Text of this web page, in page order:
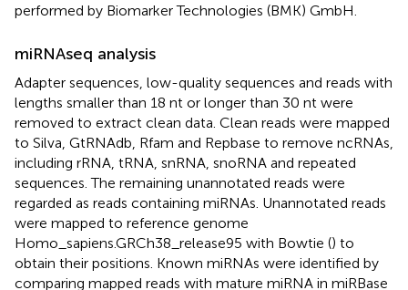
performed by Biomarker Technologies (BMK) GmbH.
miRNAseq analysis
Adapter sequences, low-quality sequences and reads with
lengths smaller than 18 nt or longer than 30 nt were
removed to extract clean data. Clean reads were mapped
to Silva, GtRNAdb, Rfam and Repbase to remove ncRNAs,
including rRNA, tRNA, snRNA, snoRNA and repeated
sequences. The remaining unannotated reads were
regarded as reads containing miRNAs. Unannotated reads
were mapped to reference genome
Homo_sapiens.GRCh38_release95 with Bowtie () to
obtain their positions. Known miRNAs were identified by
comparing mapped reads with mature miRNA in miRBase